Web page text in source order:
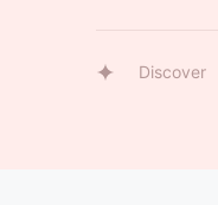
Discover